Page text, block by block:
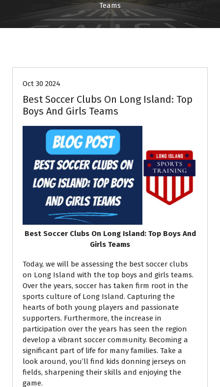
Teams
Oct 30 2024
Best Soccer Clubs On Long Island: Top
Boys And Girls Teams
Best Soccer Clubs On Long Island: Top Boys And
Girls Teams
Today, we will be assessing the best soccer clubs
on Long Island with the top boys and girls teams.
Over the years, soccer has taken firm root in the
sports culture of Long Island. Capturing the
hearts of both young players and passionate
supporters. Furthermore, the increase in
participation over the years has seen the region
develop a vibrant soccer community. Becoming a
significant part of life for many families. Take a
look around, you’ll find kids donning jerseys on
fields, sharpening their skills and enjoying the
game.